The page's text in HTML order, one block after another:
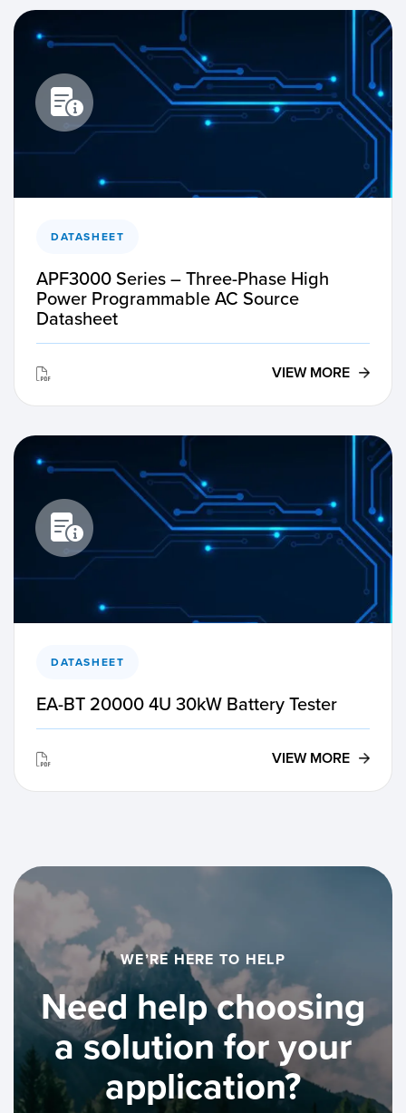
DATASHEET
APF3000 Series – Three-Phase High
Power Programmable AC Source
Datasheet
VIEW MORE
DATASHEET
EA-BT 20000 4U 30kW Battery Tester
VIEW MORE
WE’RE HERE TO HELP
Need help choosing
a solution for your
application?